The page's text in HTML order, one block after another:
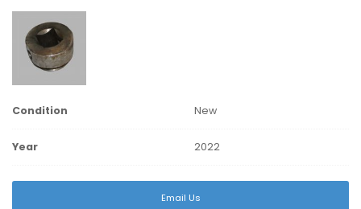
Condition New
Year 2022
Email Us